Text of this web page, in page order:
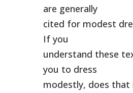
are generally
cited for modest
If you
understand these
you to dress
modestly, does that